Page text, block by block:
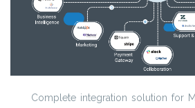
Complete integration solution for